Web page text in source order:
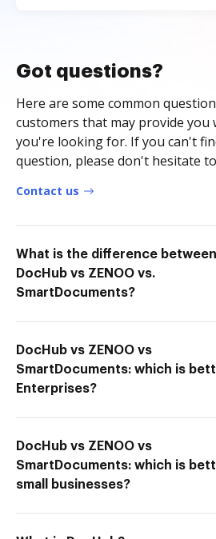
Got questions?
Here are some common
customers that may provide you
you're looking for. If you can't
question, please don't hesitate
Contact us
What is the difference between
DocHub vs ZENOO vs.
SmartDocuments?
DocHub vs ZENOO vs
SmartDocuments: which is
Enterprises?
DocHub vs ZENOO vs
SmartDocuments: which is
small businesses?